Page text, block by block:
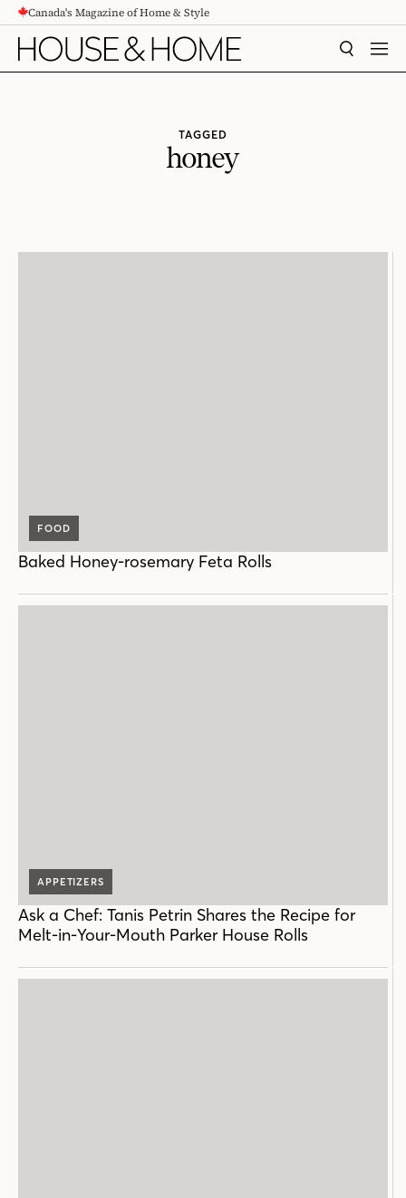
CONTENTCanada's Magazine of Home & Style
SEARCH
TAGGED
honey
FOOD
Baked Honey-rosemary Feta Rolls
APPETIZERS
Ask a Chef: Tanis Petrin Shares the Recipe for
Melt-in-Your-Mouth Parker House Rolls